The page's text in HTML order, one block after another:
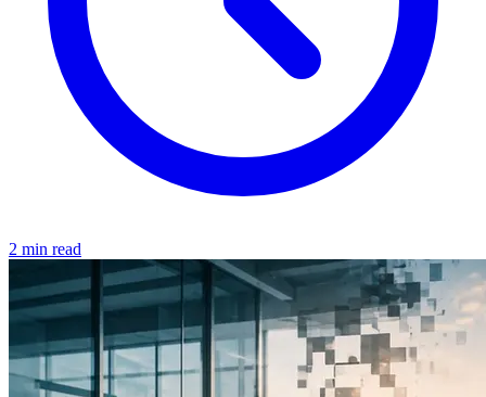
2 min read